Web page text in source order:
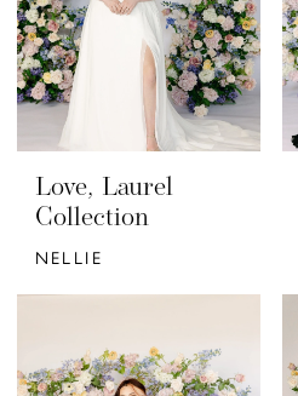
Love, Laurel
Collection
NELLIE